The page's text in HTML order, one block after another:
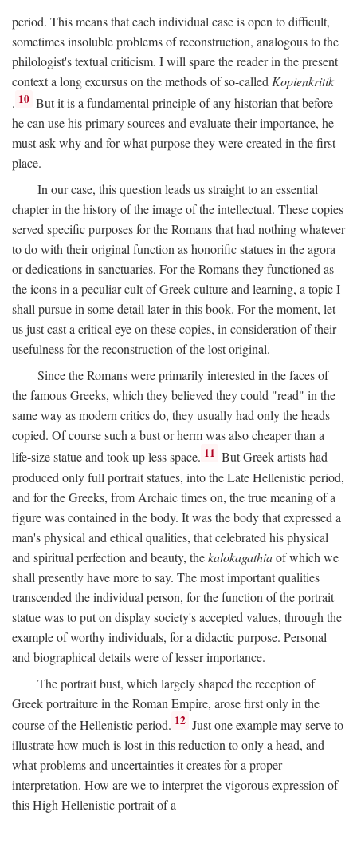
period. This means that each individual case is open to difficult,
sometimes insoluble problems of reconstruction, analogous to the
philologist's textual criticism. I will spare the reader in the present
context a long excursus on the methods of so-called Kopienkritik
. 10 But it is a fundamental principle of any historian that before
he can use his primary sources and evaluate their importance, he
must ask why and for what purpose they were created in the first
place.
In our case, this question leads us straight to an essential
chapter in the history of the image of the intellectual. These copies
served specific purposes for the Romans that had nothing whatever
to do with their original function as honorific statues in the agora
or dedications in sanctuaries. For the Romans they functioned as
the icons in a peculiar cult of Greek culture and learning, a topic I
shall pursue in some detail later in this book. For the moment, let
us just cast a critical eye on these copies, in consideration of their
usefulness for the reconstruction of the lost original.
Since the Romans were primarily interested in the faces of
the famous Greeks, which they believed they could "read" in the
same way as modern critics do, they usually had only the heads
copied. Of course such a bust or herm was also cheaper than a
life-size statue and took up less space. 11 But Greek artists had
produced only full portrait statues, into the Late Hellenistic period,
and for the Greeks, from Archaic times on, the true meaning of a
figure was contained in the body. It was the body that expressed a
man's physical and ethical qualities, that celebrated his physical
and spiritual perfection and beauty, thekalokagathiaof which we
shall presently have more to say. The most important qualities
transcended the individual person, for the function of the portrait
statue was to put on display society's accepted values, through the
example of worthy individuals, for a didactic purpose. Personal
and biographical details were of lesser importance.
The portrait bust, which largely shaped the reception of
Greek portraiture in the Roman Empire, arose first only in the
course of the Hellenistic period. 12 Just one example may serve to
illustrate how much is lost in this reduction to only a head, and
what problems and uncertainties it creates for a proper
interpretation. How are we to interpret the vigorous expression of
this High Hellenistic portrait of a